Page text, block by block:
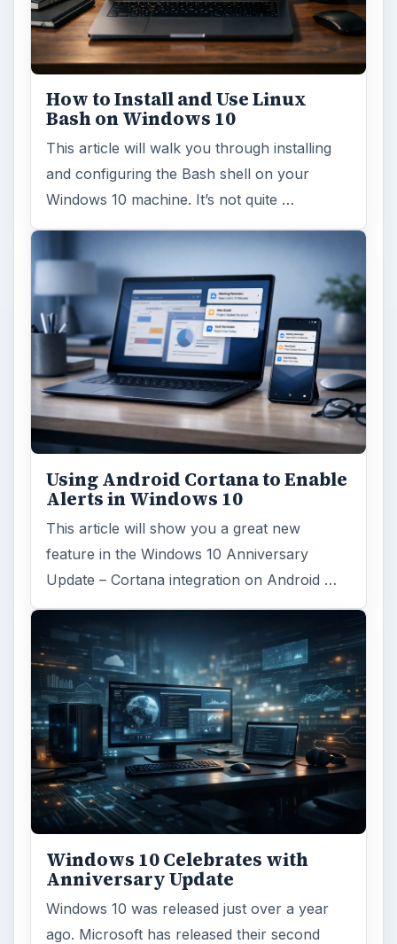
How to Install and Use Linux
Bash on Windows 10
This article will walk you through installing
and configuring the Bash shell on your
Windows 10 machine. It’s not quite …
Using Android Cortana to Enable
Alerts in Windows 10
This article will show you a great new
feature in the Windows 10 Anniversary
Update – Cortana integration on Android …
Windows 10 Celebrates with
Anniversary Update
Windows 10 was released just over a year
ago. Microsoft has released their second